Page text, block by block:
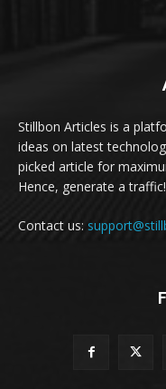
Stillbon Articles is a
ideas on latest
picked article for
Hence, generate a
Contact us: